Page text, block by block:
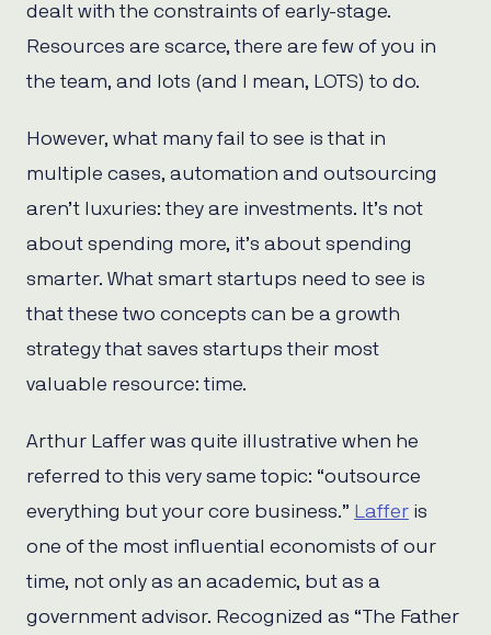
dealt with the constraints of early-stage.
Resources are scarce, there are few of you in
the team, and lots (and I mean, LOTS) to do.
However, what many fail to see is that in
multiple cases, automation and outsourcing
aren’t luxuries: they are investments. It’s not
about spending more, it’s about spending
smarter. What smart startups need to see is
that these two concepts can be a growth
strategy that saves startups their most
valuable resource: time.
Arthur Laffer was quite illustrative when he
referred to this very same topic: “outsource
everything but your core business.” Laffer is
one of the most influential economists of our
time, not only as an academic, but as a
government advisor. Recognized as “The Father